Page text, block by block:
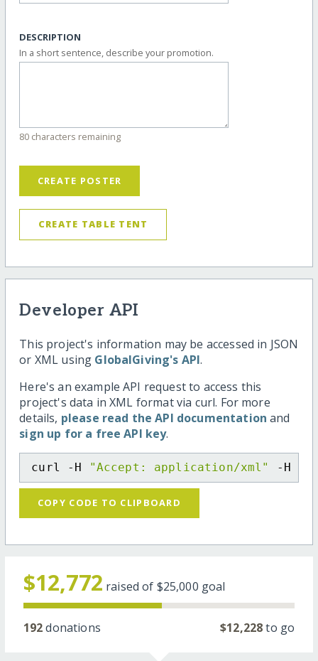
DESCRIPTION
In a short sentence, describe your promotion.
80 characters remaining
CREATE POSTER
CREATE TABLE TENT
Developer API
This project's information may be accessed in JSON
or XML using GlobalGiving's API.
Here's an example API request to access this
project's data in XML format via curl. For more
details, please read the API documentation and
sign up for a free API key.
curl -H "Accept: application/xml" -H
COPY CODE TO CLIPBOARD
$12,772 raised of $25,000 goal
192donations $12,228to go